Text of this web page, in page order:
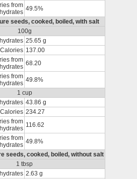
from 49.5%
seeds, cooked, boiled, with salt
100g
25.65 g
Calories 137.00
from 68.20
from 49.8%
1 cup
43.86 g
Calories 234.27
from 116.62
from 49.8%
seeds, cooked, boiled, without salt
1 tbsp
2.63 g